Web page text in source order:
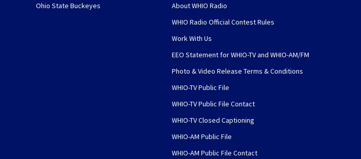
Ohio State Buckeyes
About WHIO Radio
WHIO Radio Official Contest Rules
Work With Us
EEO Statement for WHIO-TV and WHIO-AM/FM
Photo & Video Release Terms & Conditions
WHIO-TV Public File
WHIO-TV Public File Contact
WHIO-TV Closed Captioning
WHIO-AM Public File
WHIO-AM Public File Contact